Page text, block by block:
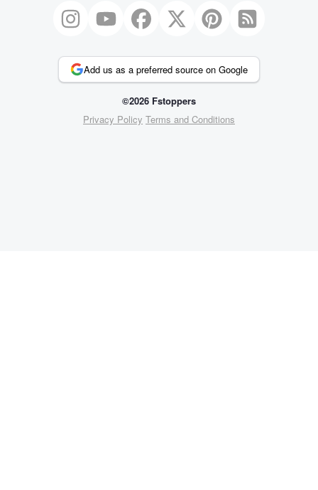
Add us as a preferred source on Google
©2026 Fstoppers
Privacy Policy Terms and Conditions